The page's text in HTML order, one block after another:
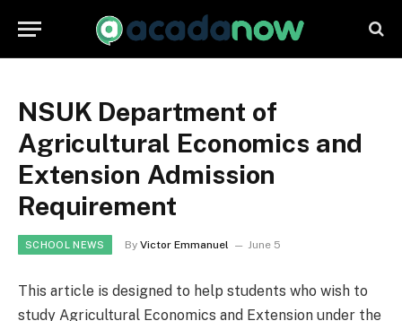
NSUK Department of
Agricultural Economics and
Extension Admission
Requirement
SCHOOL NEWS By Victor Emmanuel June 5
This article is designed to help students who wish to
study Agricultural Economics and Extension under the